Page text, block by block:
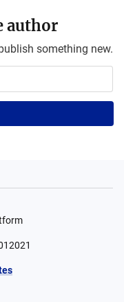
author
something new.